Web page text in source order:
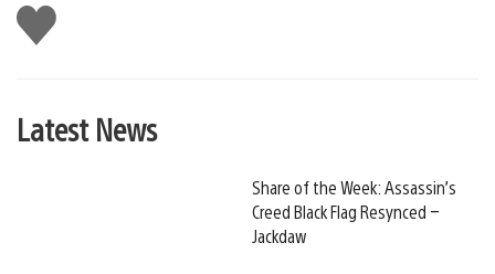
Like
this
Latest News
Share of the Week: Assassin’s
Creed Black Flag Resynced –
Jackdaw